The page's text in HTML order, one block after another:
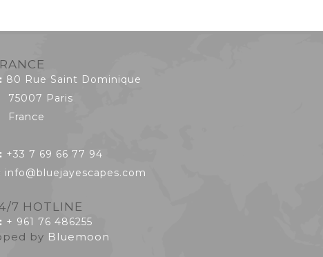
80 Rue Saint Dominique
Paris
+33 7 69 66 77 94
info@bluejayescapes.com
7 HOTLINE
: + 961 76 486255
by Bluemoon